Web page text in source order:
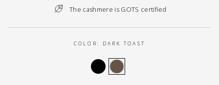
The cashmere is GOTS certified
COLOR: DARK TOAST